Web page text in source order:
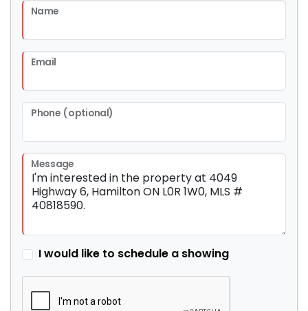
Name
Email
Phone (optional)
Message
I would like to schedule a showing